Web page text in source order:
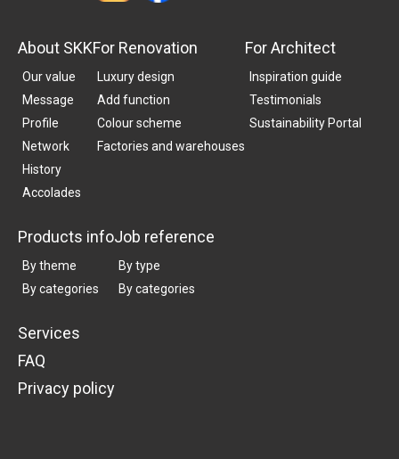
About SKK
Our value
Message
Profile
Network
History
Accolades
For Renovation
Luxury design
Add function
Colour scheme
Factories and warehouses
For Architect
Inspiration guide
Testimonials
Sustainability Portal
Products info
By theme
By categories
Job reference
By type
By categories
Services
FAQ
Privacy policy